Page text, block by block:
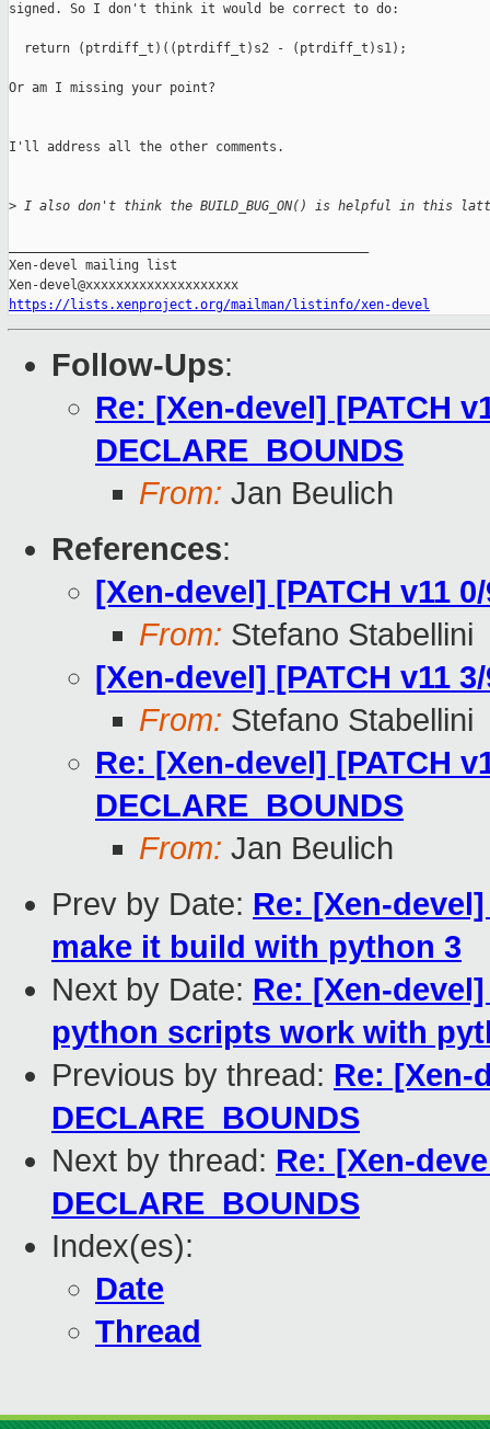
signed. So I don't think it would be correct to do:
  return (ptrdiff_t)((ptrdiff_t)s2 - (ptrdiff_t)s1);
Or am I missing your point?
I'll address all the other comments.
> I also don't think the BUILD_BUG_ON() is helpful in this
Xen-devel mailing list
https://lists.xenproject.org/mailman/listinfo/xen-devel
Follow-Ups:
Re: [Xen-devel] [PATCH
DECLARE_BOUNDS
From: Jan Beulich
References:
[Xen-devel] [PATCH v11
From: Stefano Stabellini
[Xen-devel] [PATCH v11
From: Stefano Stabellini
Re: [Xen-devel] [PATCH
DECLARE_BOUNDS
From: Jan Beulich
Prev by Date: Re: [Xen-
make it build with python 3
Next by Date: Re: [Xen-
python scripts work with
Previous by thread: Re: [Xen-
DECLARE_BOUNDS
Next by thread: Re: [Xen-
DECLARE_BOUNDS
Index(es):
Date
Thread